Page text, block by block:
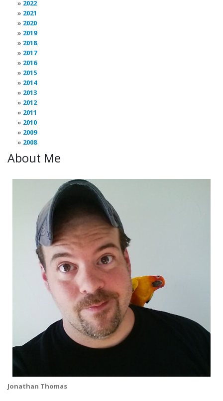
2022
2021
2020
2019
2018
2017
2016
2015
2014
2013
2012
2011
2010
2009
2008
About Me
Jonathan Thomas